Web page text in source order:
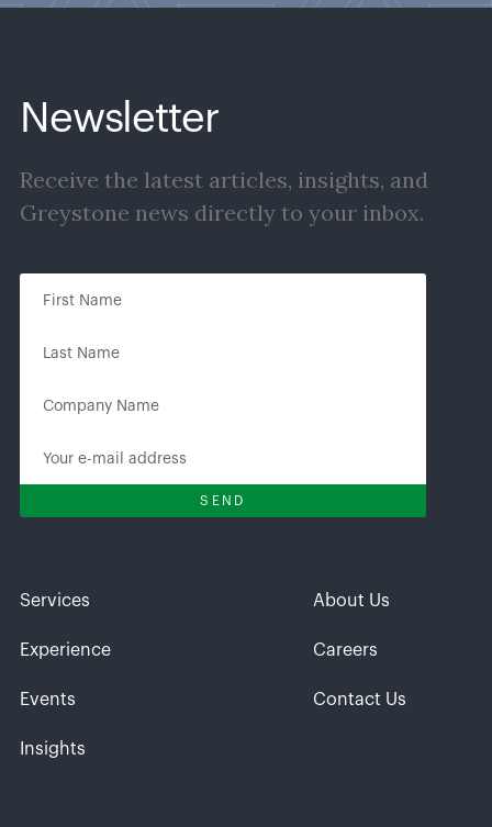
Newsletter
Receive the latest articles, insights, and
Greystone news directly to your inbox.
Services
Experience
Events
Insights
About Us
Careers
Contact Us